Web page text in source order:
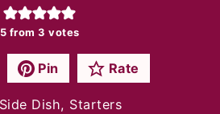
5 from 3 votes
Pin Rate
Side Dish, Starters